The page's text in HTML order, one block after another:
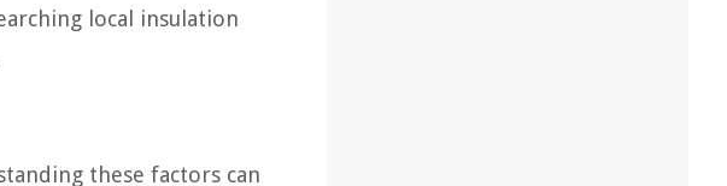
local insulation
these factors can